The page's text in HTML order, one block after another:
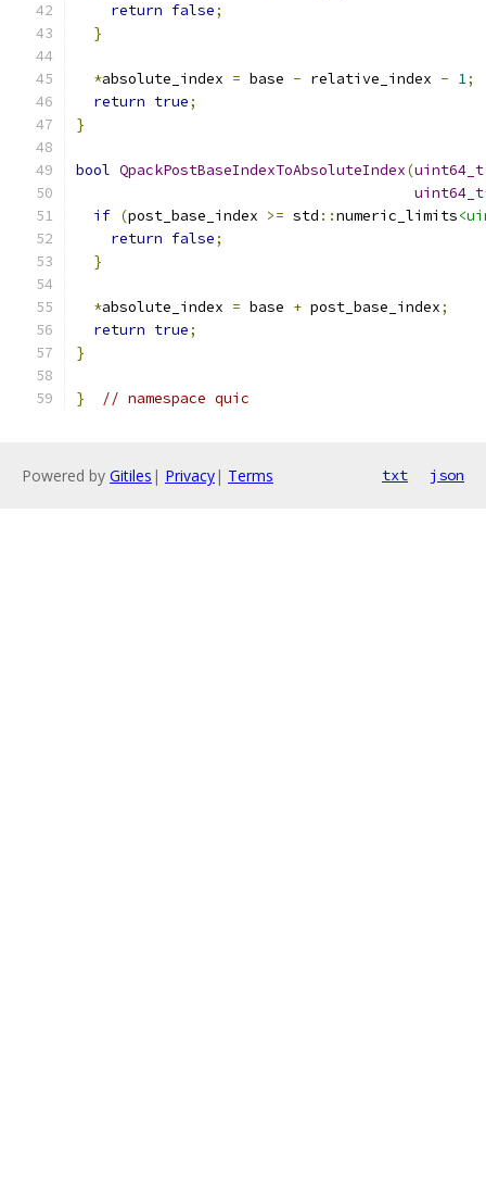
return false;
}
*absolute_index = base - relative_index - 1;
return true;
}
bool QpackPostBaseIndexToAbsoluteIndex(uint64_t
uint64_t
if (post_base_index >= std ::numeric_limits
return false;
}
*absolute_index = base + post_base_index;
return true;
}
} // namespace quic
Powered by Gitiles | Privacy| Terms txt json